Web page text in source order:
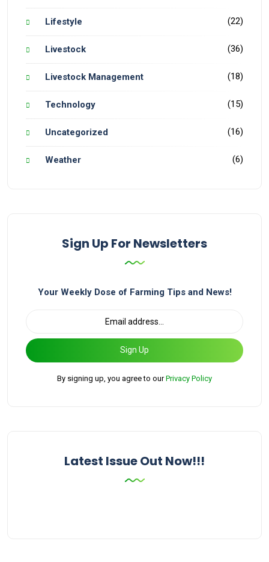
Lifestyle (22)
Livestock (36)
Livestock Management (18)
Technology (15)
Uncategorized (16)
Weather (6)
Sign Up For Newsletters
Your Weekly Dose of Farming Tips and News!
Sign Up
By signing up, you agree to ourPrivacy Policy
Latest Issue Out Now!!!